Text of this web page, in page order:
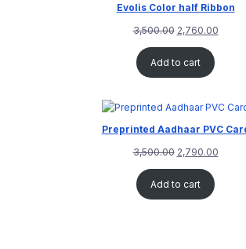
Evolis Color half Ribbon
3,500.00 2,760.00
Add to cart
Preprinted Aadhaar PVC
3,500.00 2,790.00
Add to cart